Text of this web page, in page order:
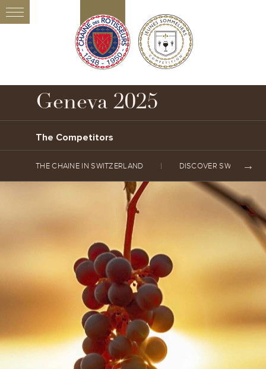
Geneva 2025
The Competitors
THE CHAINE IN SWITZERLAND DISCOVER